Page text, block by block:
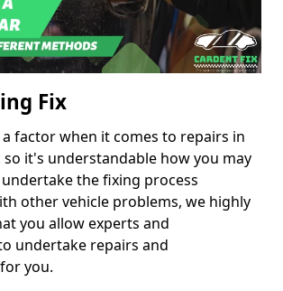
Fix
a factor when it comes to repairs in
so it's understandable how you may
the fixing process
other vehicle problems, we highly
you allow experts and
undertake repairs and
you.